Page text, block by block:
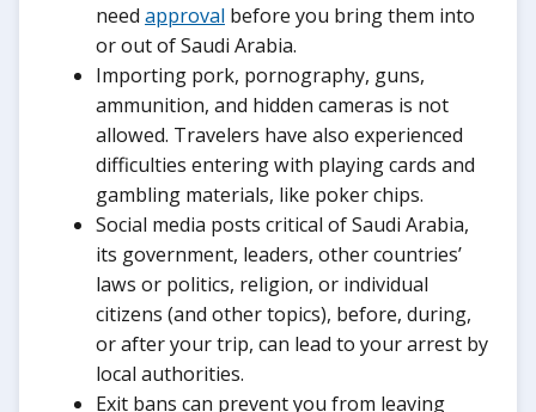
need approval before you bring them into
or out of Saudi Arabia.
Importing pork, pornography, guns,
ammunition, and hidden cameras is not
allowed. Travelers have also experienced
difficulties entering with playing cards and
gambling materials, like poker chips.
Social media posts critical of Saudi Arabia,
its government, leaders, other countries’
laws or politics, religion, or individual
citizens (and other topics), before, during,
or after your trip, can lead to your arrest by
local authorities.
Exit bans can prevent you from leaving